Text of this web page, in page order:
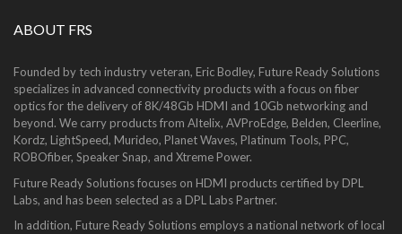
ABOUT FRS
Founded by tech industry veteran, Eric Bodley, Future Ready Solutions
specializes in advanced connectivity products with a focus on fiber
optics for the delivery of 8K/48Gb HDMI and 10Gb networking and
beyond. We carry products from Altelix, AVProEdge, Belden, Cleerline,
Kordz, LightSpeed, Murideo, Planet Waves, Platinum Tools, PPC,
ROBOfiber, Speaker Snap, and Xtreme Power.
Future Ready Solutions focuses on HDMI products certified by DPL
Labs, and has been selected as a DPL Labs Partner.
In addition, Future Ready Solutions employs a national network of local